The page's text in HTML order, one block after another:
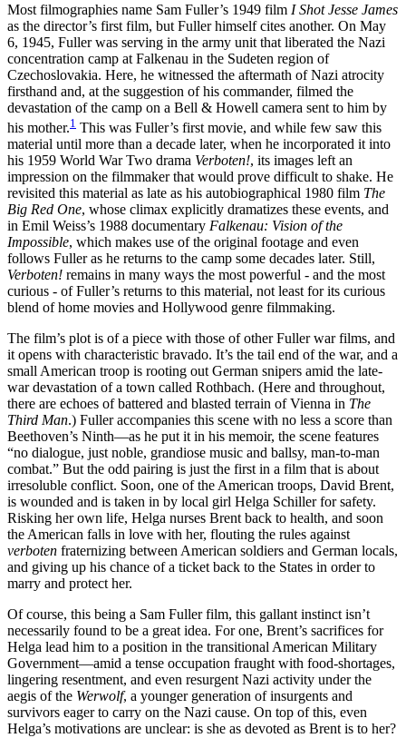
Most filmographies name Sam Fuller’s 1949 film I Shot Jesse James
as the director’s first film, but Fuller himself cites another. On May
6, 1945, Fuller was serving in the army unit that liberated the Nazi
concentration camp at Falkenau in the Sudeten region of
Czechoslovakia. Here, he witnessed the aftermath of Nazi atrocity
firsthand and, at the suggestion of his commander, filmed the
devastation of the camp on a Bell & Howell camera sent to him by
his mother.1 This was Fuller’s first movie, and while few saw this
material until more than a decade later, when he incorporated it into
his 1959 World War Two drama Verboten!, its images left an
impression on the filmmaker that would prove difficult to shake. He
revisited this material as late as his autobiographical 1980 film The
Big Red One, whose climax explicitly dramatizes these events, and
in Emil Weiss’s 1988 documentary Falkenau: Vision of the
Impossible, which makes use of the original footage and even
follows Fuller as he returns to the camp some decades later. Still,
Verboten! remains in many ways the most powerful - and the most
curious - of Fuller’s returns to this material, not least for its curious
blend of home movies and Hollywood genre filmmaking.
The film’s plot is of a piece with those of other Fuller war films, and
it opens with characteristic bravado. It’s the tail end of the war, and a
small American troop is rooting out German snipers amid the late-
war devastation of a town called Rothbach. (Here and throughout,
there are echoes of battered and blasted terrain of Vienna in The
Third Man.) Fuller accompanies this scene with no less a score than
Beethoven’s Ninth—as he put it in his memoir, the scene features
“no dialogue, just noble, grandiose music and ballsy, man-to-man
combat.” But the odd pairing is just the first in a film that is about
irresoluble conflict. Soon, one of the American troops, David Brent,
is wounded and is taken in by local girl Helga Schiller for safety.
Risking her own life, Helga nurses Brent back to health, and soon
the American falls in love with her, flouting the rules against
verboten fraternizing between American soldiers and German locals,
and giving up his chance of a ticket back to the States in order to
marry and protect her.
Of course, this being a Sam Fuller film, this gallant instinct isn’t
necessarily found to be a great idea. For one, Brent’s sacrifices for
Helga lead him to a position in the transitional American Military
Government—amid a tense occupation fraught with food-shortages,
lingering resentment, and even resurgent Nazi activity under the
aegis of the Werwolf, a younger generation of insurgents and
survivors eager to carry on the Nazi cause. On top of this, even
Helga’s motivations are unclear: is she as devoted as Brent is to her?